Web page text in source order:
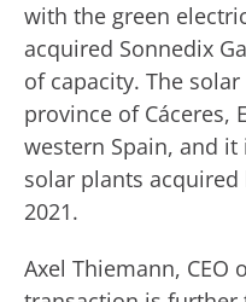
with the green
acquired Sonnedix
of capacity. The
province of Cáceres,
western Spain, and
solar plants acquired
2021.
Axel Thiemann, CEO